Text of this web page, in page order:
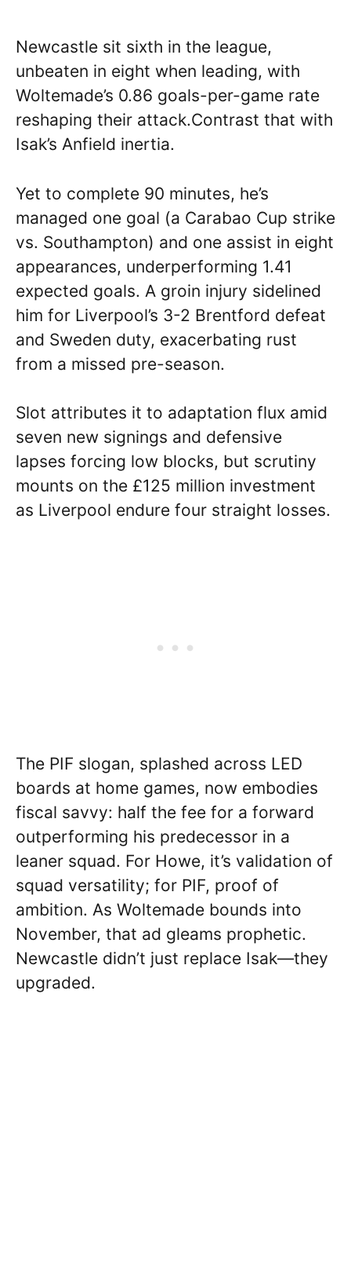
Newcastle sit sixth in the league,
unbeaten in eight when leading, with
Woltemade’s 0.86 goals-per-game rate
reshaping their attack.Contrast that with
Isak’s Anfield inertia.
Yet to complete 90 minutes, he’s
managed one goal (a Carabao Cup strike
vs. Southampton) and one assist in eight
appearances, underperforming 1.41
expected goals. A groin injury sidelined
him for Liverpool’s 3-2 Brentford defeat
and Sweden duty, exacerbating rust
from a missed pre-season.
Slot attributes it to adaptation flux amid
seven new signings and defensive
lapses forcing low blocks, but scrutiny
mounts on the £125 million investment
as Liverpool endure four straight losses.
The PIF slogan, splashed across LED
boards at home games, now embodies
fiscal savvy: half the fee for a forward
outperforming his predecessor in a
leaner squad. For Howe, it’s validation of
squad versatility; for PIF, proof of
ambition. As Woltemade bounds into
November, that ad gleams prophetic.
Newcastle didn’t just replace Isak—they
upgraded.